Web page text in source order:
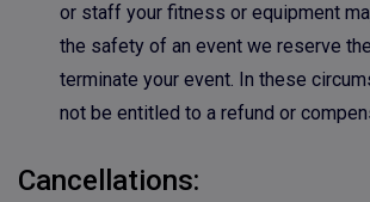
or staff your fitness or equipment
the safety of an event we reserve
terminate your event. In these
not be entitled to a refund or
Cancellations: